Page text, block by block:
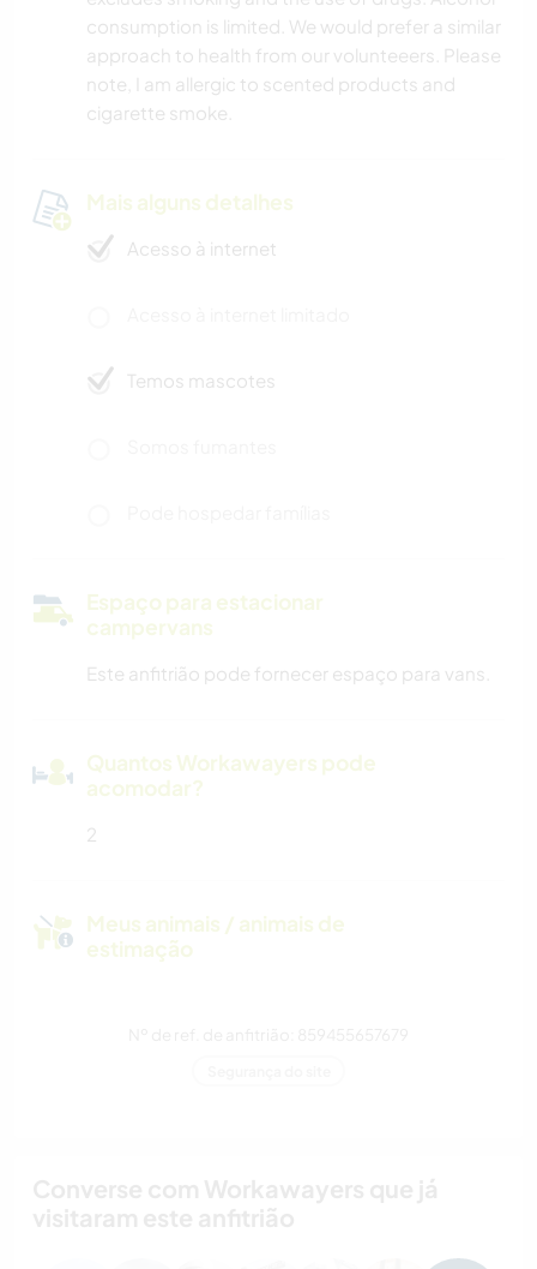
consumption is limited. We would prefer a similar
approach to health from our volunteeers. Please
note, I am allergic to scented products and
cigarette smoke.
Mais alguns detalhes
Acesso à internet
Temos mascotes
Espaço para estacionar
campervans
Este anfitrião pode fornecer espaço para vans.
Quantos Workawayers pode
acomodar?
2
Meus animais / animais de
estimação